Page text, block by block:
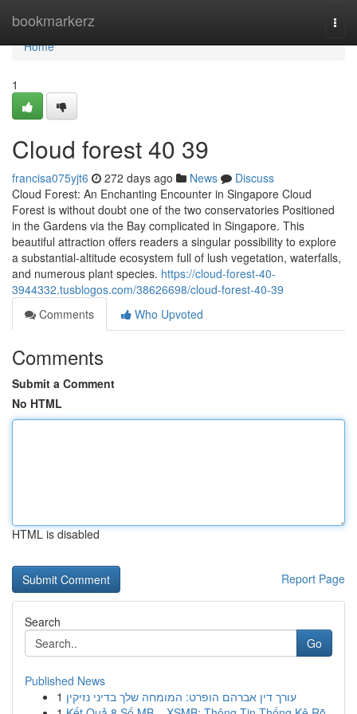
bookmarkerz
Home
Home
1
Cloud forest​ 40 39
francisa075yjt6 272 days ago News
Discuss
Cloud Forest: An Enchanting Encounter in Singapore Cloud
Forest is without doubt one of the two conservatories Positioned
in the Gardens via the Bay complicated in Singapore. This
beautiful attraction offers readers a singular possibility to explore
a substantial-altitude ecosystem full of lush vegetation, waterfalls,
and numerous plant species. https://cloud-forest-40-
3944332.tusblogos.com/38626698/cloud-forest-40-39
Comments
Who Upvoted
Comments
Submit a Comment
No HTML
HTML is disabled
Report Page
Search
Go
Published News
1 עורך דין אברהם הופרט: המומחה שלך בדיני נזיקין